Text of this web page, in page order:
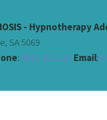
HEARTBREAK
NLP BUSINESS
FREEDOM FORM
NLP AND
- Hypnotherapy
SA 5069
: 0411 456 510 Email: